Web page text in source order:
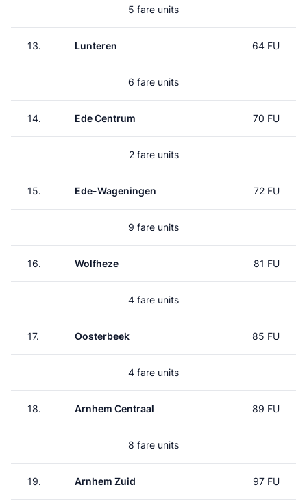
5 fare units
13. Lunteren 64 FU
6 fare units
14. Ede Centrum 70 FU
2 fare units
15. Ede-Wageningen 72 FU
9 fare units
16. Wolfheze 81 FU
4 fare units
17. Oosterbeek 85 FU
4 fare units
18. Arnhem Centraal 89 FU
8 fare units
19. Arnhem Zuid 97 FU